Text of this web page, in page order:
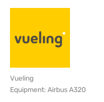
Vueling
Equipment: Airbus A320